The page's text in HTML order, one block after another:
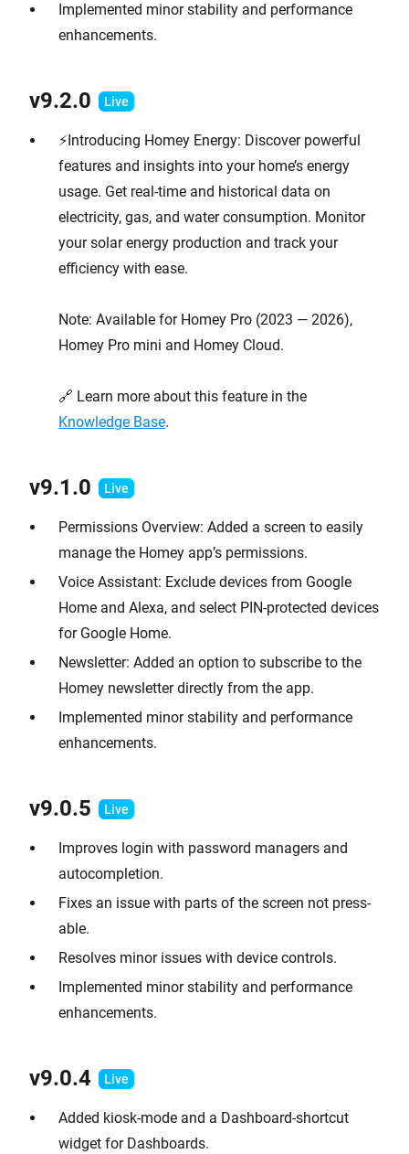
Implemented minor stability and performance
enhancements.
v9.2.0
⚡Introducing Homey Energy: Discover powerful
features and insights into your home’s energy
usage. Get real-time and historical data on
electricity, gas, and water consumption. Monitor
your solar energy production and track your
efficiency with ease.
Note: Available for Homey Pro (2023 — 2026),
Homey Pro mini and Homey Cloud.
🔗 Learn more about this feature in the
Knowledge Base.
v9.1.0
Permissions Overview: Added a screen to easily
manage the Homey app’s permissions.
Voice Assistant: Exclude devices from Google
Home and Alexa, and select PIN-protected devices
for Google Home.
Newsletter: Added an option to subscribe to the
Homey newsletter directly from the app.
Implemented minor stability and performance
enhancements.
v9.0.5
Improves login with password managers and
autocompletion.
Fixes an issue with parts of the screen not press-
able.
Resolves minor issues with device controls.
Implemented minor stability and performance
enhancements.
v9.0.4
Added kiosk-mode and a Dashboard-shortcut
widget for Dashboards.